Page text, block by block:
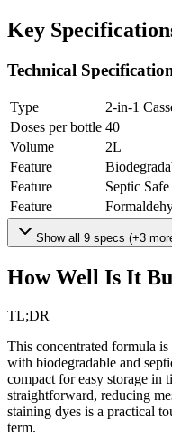
Key
Technical
Type
2-in-1
Doses per bottle 40
Volume
2L
Feature
Feature
Septic Safe
Feature
Show all 9 specs (+3
How Well Is It
TL;DR
This concentrated formula
with biodegradable and
compact for easy storage in
straightforward, reducing
staining dyes is a practical
term.